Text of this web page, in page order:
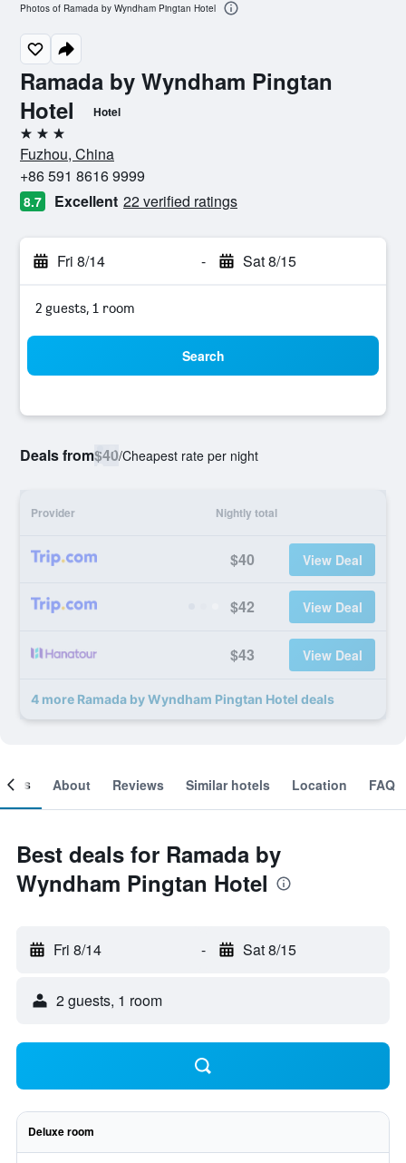
Ramada by Wyndham Pingtan
Hotel
Hotel
3 stars
Fuzhou, China
+86 591 8616 9999
8.7 Excellent 22 verified ratings
Fri 8/14 - Sat 8/15
2 guests, 1 room
Search
Deals from$40/Cheapest rate per night
Provider Nightly total
$40 View Deal
$42 View Deal
$43 View Deal
4 more Ramada by Wyndham Pingtan Hotel deals
Photos of Ramada by Wyndham Pingtan Hotel
About Reviews Similar hotels Location FAQ
Best deals for Ramada by
Wyndham Pingtan Hotel
Fri 8/14 - Sat 8/15
2 guests, 1 room
Deluxe room